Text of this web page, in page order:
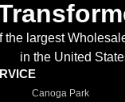
the largest
in the United
Canoga Park